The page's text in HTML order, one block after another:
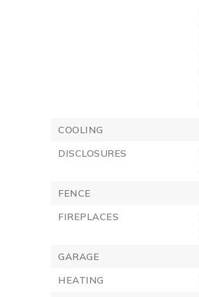
COOLING
DISCLOSURES
FENCE
FIREPLACES
GARAGE
HEATING